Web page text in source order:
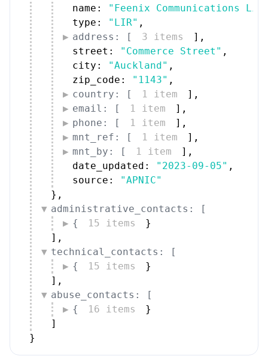
name:
"Feenix Communications
type:
"LIR" ,
address: [
3 items ] ,
street:
"Commerce Street" ,
city:
"Auckland" ,
zip_code:
"1143" ,
country: [
1 item ] ,
email: [
1 item ] ,
phone: [
1 item ] ,
mnt_ref: [
1 item ] ,
mnt_by: [
1 item ] ,
date_updated:
"2023-09-05" ,
source:
"APNIC"
} ,
administrative_contacts: [
{
15 items
}
] ,
technical_contacts: [
{
15 items
}
] ,
abuse_contacts: [
{
16 items
}
]
}